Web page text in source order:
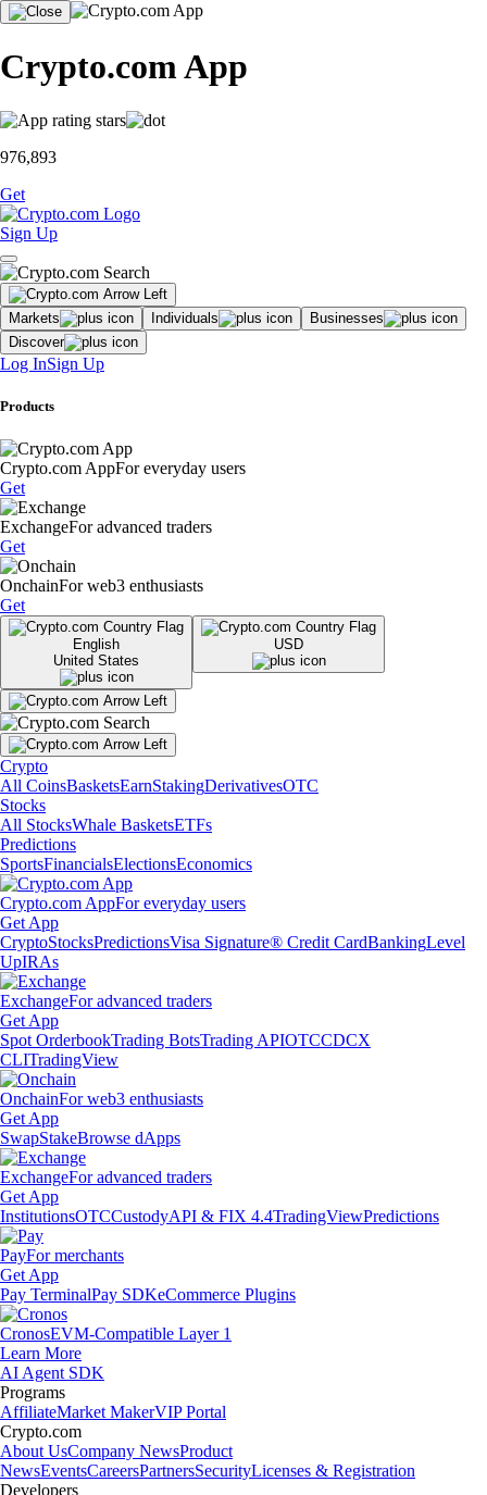
Crypto.com App
976,893
Get
Sign Up
Markets Individuals
Businesses
Discover
Log InSign Up
Products
Crypto.com AppFor everyday users
Get
ExchangeFor advanced traders
Get
OnchainFor web3 enthusiasts
Get
English
United States
USD
Crypto
All CoinsBasketsEarnStakingDerivativesOTC
Stocks
All StocksWhale BasketsETFs
Predictions
SportsFinancialsElectionsEconomics
Crypto.com AppFor everyday users
Get App
CryptoStocksPredictionsVisa Signature® Credit CardBankingLevel
UpIRAs
ExchangeFor advanced traders
Get App
Spot OrderbookTrading BotsTrading APIOTCCDCX
CLITradingView
OnchainFor web3 enthusiasts
Get App
SwapStakeBrowse dApps
ExchangeFor advanced traders
Get App
InstitutionsOTCCustodyAPI & FIX 4.4TradingViewPredictions
PayFor merchants
Get App
Pay TerminalPay SDKeCommerce Plugins
CronosEVM-Compatible Layer 1
Learn More
AI Agent SDK
Programs
AffiliateMarket MakerVIP Portal
Crypto.com
About UsCompany NewsProduct
NewsEventsCareersPartnersSecurityLicenses & Registration
Developers